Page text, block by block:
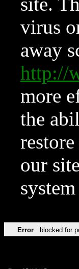
virus
away
http://
more
the
our
Error blocked for